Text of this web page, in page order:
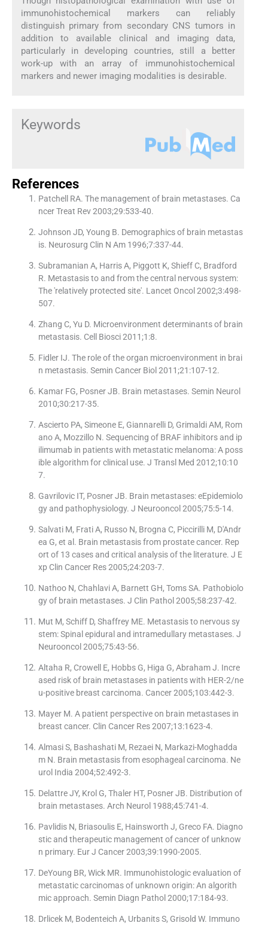
immunohistochemical markers can reliably
distinguish primary from secondary CNS tumors in
addition to available clinical and imaging data,
particularly in developing countries, still a better
work-up with an array of immunohistochemical
markers and newer imaging modalities is desirable.
Keywords
References
Patchell RA. The management of brain metastases. Ca
ncer Treat Rev 2003;29:533-40.
Johnson JD, Young B. Demographics of brain metastas
is. Neurosurg Clin N Am 1996;7:337-44.
Subramanian A, Harris A, Piggott K, Shieff C, Bradford
R. Metastasis to and from the central nervous system:
The ′relatively protected site′. Lancet Oncol 2002;3:498-
507.
Zhang C, Yu D. Microenvironment determinants of brain
metastasis. Cell Biosci 2011;1:8.
Fidler IJ. The role of the organ microenvironment in brai
n metastasis. Semin Cancer Biol 2011;21:107-12.
Kamar FG, Posner JB. Brain metastases. Semin Neurol
2010;30:217-35.
Ascierto PA, Simeone E, Giannarelli D, Grimaldi AM, Rom
ano A, Mozzillo N. Sequencing of BRAF inhibitors and ip
ilimumab in patients with metastatic melanoma: A poss
ible algorithm for clinical use. J Transl Med 2012;10:10
7.
Gavrilovic IT, Posner JB. Brain metastases: eEpidemiolo
gy and pathophysiology. J Neurooncol 2005;75:5-14.
Salvati M, Frati A, Russo N, Brogna C, Piccirilli M, D′Andr
ea G, et al. Brain metastasis from prostate cancer. Rep
ort of 13 cases and critical analysis of the literature. J E
xp Clin Cancer Res 2005;24:203-7.
Nathoo N, Chahlavi A, Barnett GH, Toms SA. Pathobiolo
gy of brain metastases. J Clin Pathol 2005;58:237-42.
Mut M, Schiff D, Shaffrey ME. Metastasis to nervous sy
stem: Spinal epidural and intramedullary metastases. J
Neurooncol 2005;75:43-56.
Altaha R, Crowell E, Hobbs G, Higa G, Abraham J. Incre
ased risk of brain metastases in patients with HER-2/ne
u-positive breast carcinoma. Cancer 2005;103:442-3.
Mayer M. A patient perspective on brain metastases in
breast cancer. Clin Cancer Res 2007;13:1623-4.
Almasi S, Bashashati M, Rezaei N, Markazi-Moghadda
m N. Brain metastasis from esophageal carcinoma. Ne
urol India 2004;52:492-3.
Delattre JY, Krol G, Thaler HT, Posner JB. Distribution of
brain metastases. Arch Neurol 1988;45:741-4.
Pavlidis N, Briasoulis E, Hainsworth J, Greco FA. Diagno
stic and therapeutic management of cancer of unknow
n primary. Eur J Cancer 2003;39:1990-2005.
DeYoung BR, Wick MR. Immunohistologic evaluation of
metastatic carcinomas of unknown origin: An algorith
mic approach. Semin Diagn Pathol 2000;17:184-93.
Drlicek M, Bodenteich A, Urbanits S, Grisold W. Immuno